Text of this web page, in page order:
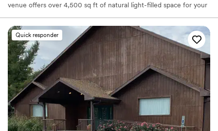
venue offers over 4,500 sq ft of natural light-filled space for your
rooftop bar with views of the Dayton Dragons Ball Park. Close to
the University of Dayton, Oregon District, and Schuster
Performing Arts Center, our hotel is ideal for exploring Downtown
Dayton. Enjoy a Spanish-inspired breakfast at AC Kitchen and
relax in luxurious guest rooms with complimentary WiFi and 55-
inch TVs. Let us make your wedding unforgettable at our modern
Dayton hotel.
Why you'll love this venue
Pets can join the celebration
Flexible event spaces
Quick responder